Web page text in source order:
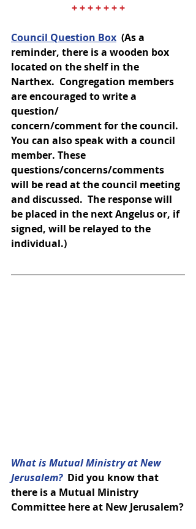
+ + + + + + +
Council Question Box (As a
reminder, there is a wooden box
located on the shelf in the
Narthex.  Congregation members
are encouraged to write a
question/
concern/comment for the council.
You can also speak with a council
member. These
questions/concerns/comments
will be read at the council meeting
and discussed.  The response will
be placed in the next Angelus or, if
signed, will be relayed to the
individual.)
What is Mutual Ministry at New
Jerusalem? Did you know that
there is a Mutual Ministry
Committee here at New Jerusalem?